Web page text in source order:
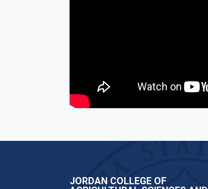
JORDAN COLLEGE OF